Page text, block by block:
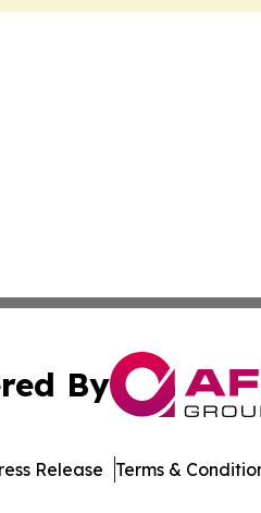
By
Release Terms &